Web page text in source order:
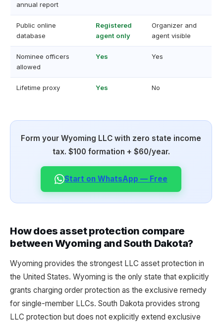
annual report
Public online
database
Registered
agent only
Organizer and
agent visible
Nominee officers
allowed
Yes Yes
Lifetime proxy Yes No
Form your Wyoming LLC with zero state income
tax. $100 formation + $60/year.
Start on WhatsApp — Free
How does asset protection compare
between Wyoming and South Dakota?
Wyoming provides the strongest LLC asset protection in
the United States. Wyoming is the only state that explicitly
grants charging order protection as the exclusive remedy
for single-member LLCs. South Dakota provides strong
LLC protection but does not explicitly extend exclusive